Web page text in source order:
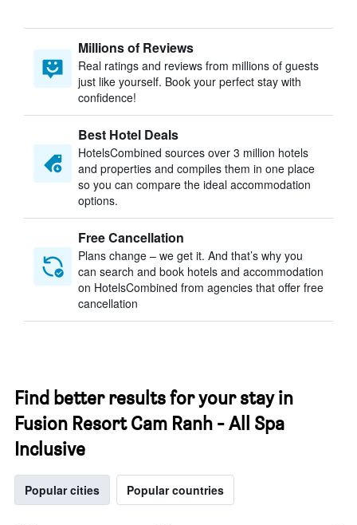
Millions of Reviews
Real ratings and reviews from millions of guests
just like yourself. Book your perfect stay with
confidence!
Best Hotel Deals
HotelsCombined sources over 3 million hotels
and properties and compiles them in one place
so you can compare the ideal accommodation
options.
Free Cancellation
Plans change – we get it. And that’s why you
can search and book hotels and accommodation
on HotelsCombined from agencies that offer free
cancellation
Find better results for your stay in
Fusion Resort Cam Ranh - All Spa
Inclusive
Popular cities Popular countries